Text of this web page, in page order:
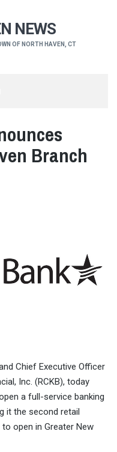
NEWS
OF NORTH HAVEN, CT
Branch
Chief Executive Officer
Inc. (RCKB), today
a full-service banking
it the second retail
open in Greater New